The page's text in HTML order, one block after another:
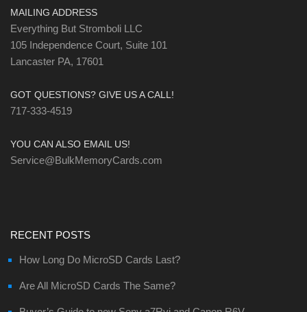
MAILING ADDRESS
Everything But Stromboli LLC
105 Independence Court, Suite 101
Lancaster PA, 17601
GOT QUESTIONS? GIVE US A CALL!
717-333-4519
YOU CAN ALSO EMAIL US!
Service@BulkMemoryCards.com
RECENT POSTS
How Long Do MicroSD Cards Last?
Are All MicroSD Cards The Same?